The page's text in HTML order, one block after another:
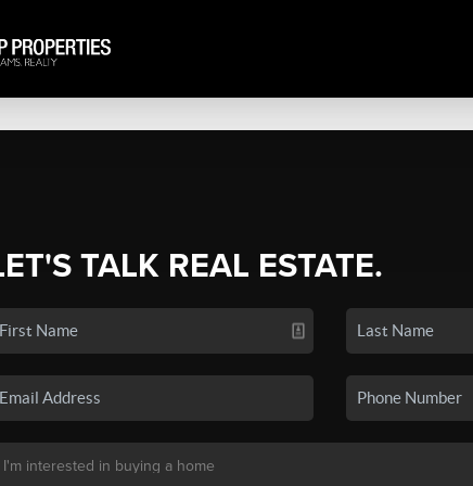
TALK REAL ESTATE.